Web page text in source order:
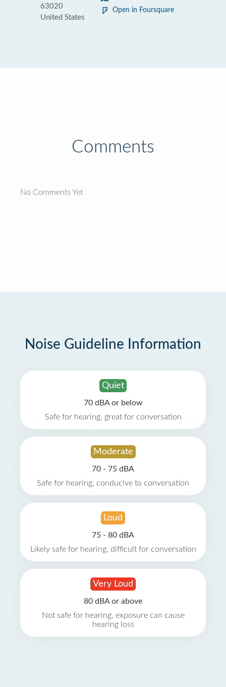
63020
United States
Open in Foursquare
Comments
No Comments Yet
Noise Guideline Information
Quiet
70 dBA or below
Safe for hearing, great for conversation
Moderate
70 - 75 dBA
Safe for hearing, conducive to conversation
Loud
75 - 80 dBA
Likely safe for hearing, difficult for conversation
Very Loud
80 dBA or above
Not safe for hearing, exposure can cause
hearing loss